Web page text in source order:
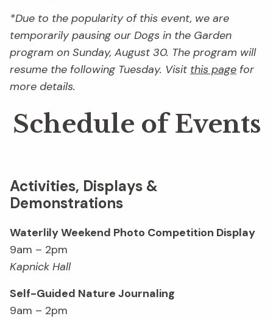
*Due to the popularity of this event, we are
temporarily pausing our Dogs in the Garden
program on Sunday, August 30. The program will
resume the following Tuesday. Visit this page for
more details.
Schedule of Events
Activities, Displays &
Demonstrations
Waterlily Weekend Photo Competition Display
9am – 2pm
Kapnick Hall
Self-Guided Nature Journaling
9am – 2pm